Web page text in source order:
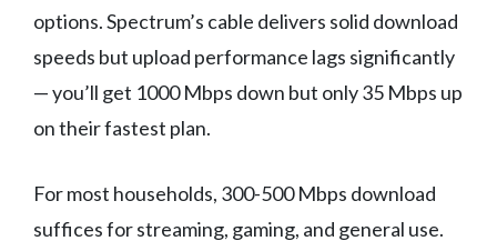
options. Spectrum’s cable delivers solid download
speeds but upload performance lags significantly
— you’ll get 1000 Mbps down but only 35 Mbps up
on their fastest plan.
For most households, 300-500 Mbps download
suffices for streaming, gaming, and general use.